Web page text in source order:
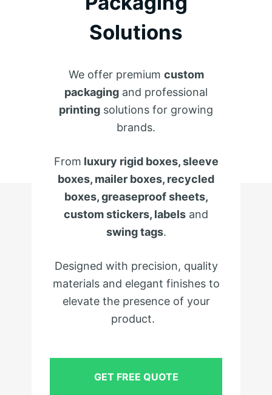
Solutions
We offer premium custom
packaging and professional
printing solutions for growing
brands.
From luxury rigid boxes, sleeve
boxes, mailer boxes, recycled
boxes, greaseproof sheets,
custom stickers, labels and
swing tags.
Designed with precision, quality
materials and elegant finishes to
elevate the presence of your
product.
GET FREE QUOTE